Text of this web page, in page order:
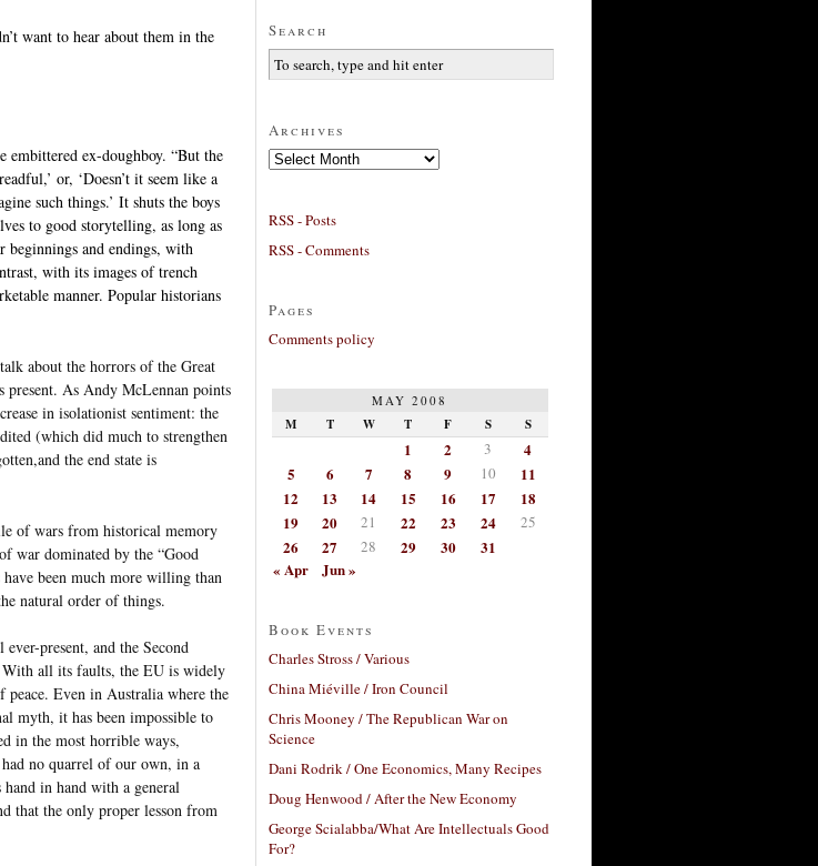
want to hear about them in the
embittered ex-doughboy. “But the
or, ‘Doesn’t it seem like a
such things.’ It shuts the boys
to good storytelling, as long as
beginnings and endings, with
with its images of trench
manner. Popular historians
about the horrors of the Great
present. As Andy McLennan points
in isolationist sentiment: the
(which did much to strengthen
the end state is
of wars from historical memory
war dominated by the “Good
been much more willing than
natural order of things.
present, and the Second
all its faults, the EU is widely
peace. Even in Australia where the
myth, it has been impossible to
in the most horrible ways,
no quarrel of our own, in a
in hand with a general
that the only proper lesson from
Search
Archives
Archives
RSS - Posts
RSS - Comments
Pages
Comments policy
MAY 2008
M T W T F S S
1 2 3
4
5
6 7 8 9 10
11
12
13 14 15 16 17
18
19
20 21 22 23 24 25
26 27 28 29 30
31
« Apr
Jun »
Book Events
Charles Stross / Various
China Miéville / Iron Council
Chris Mooney / The Republican War on
Science
Dani Rodrik / One Economics, Many Recipes
Doug Henwood / After the New Economy
George Scialabba/What Are Intellectuals Good
For?